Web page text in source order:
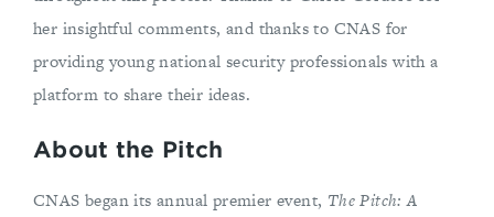
her insightful comments, and thanks to CNAS for
providing young national security professionals with a
platform to share their ideas.
About the Pitch
CNAS began its annual premier event, The Pitch: A